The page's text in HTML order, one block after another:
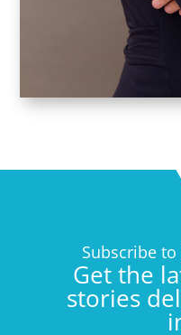
Subscribe to
Get the
stories